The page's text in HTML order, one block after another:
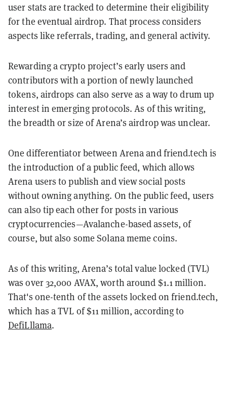
user stats are tracked to determine their eligibility
for the eventual airdrop. That process considers
aspects like referrals, trading, and general activity.
Rewarding a crypto project’s early users and
contributors with a portion of newly launched
tokens, airdrops can also serve as a way to drum up
interest in emerging protocols. As of this writing,
the breadth or size of Arena’s airdrop was unclear.
One differentiator between Arena and friend.tech is
the introduction of a public feed, which allows
Arena users to publish and view social posts
without owning anything. On the public feed, users
can also tip each other for posts in various
cryptocurrencies—Avalanche-based assets, of
course, but also some Solana meme coins.
As of this writing, Arena’s total value locked (TVL)
was over 32,000 AVAX, worth around $1.1 million.
That's one-tenth of the assets locked on friend.tech,
which has a TVL of $11 million, according to
DefiLllama.